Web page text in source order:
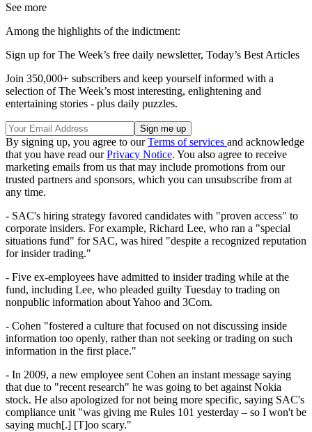
See more
Among the highlights of the indictment:
Sign up for The Week’s free daily newsletter, Today’s Best Articles
Join 350,000+ subscribers and keep yourself informed with a
selection of The Week’s most interesting, enlightening and
entertaining stories - plus daily puzzles.
By signing up, you agree to ourTerms of services and acknowledge
that you have read ourPrivacy Notice. You also agree to receive
marketing emails from us that may include promotions from our
trusted partners and sponsors, which you can unsubscribe from at
any time.
- SAC's hiring strategy favored candidates with "proven access" to
corporate insiders. For example, Richard Lee, who ran a "special
situations fund" for SAC, was hired "despite a recognized reputation
for insider trading."
- Five ex-employees have admitted to insider trading while at the
fund, including Lee, who pleaded guilty Tuesday to trading on
nonpublic information about Yahoo and 3Com.
- Cohen "fostered a culture that focused on not discussing inside
information too openly, rather than not seeking or trading on such
information in the first place."
- In 2009, a new employee sent Cohen an instant message saying
that due to "recent research" he was going to bet against Nokia
stock. He also apologized for not being more specific, saying SAC's
compliance unit "was giving me Rules 101 yesterday – so I won't be
saying much[.] [T]oo scary."